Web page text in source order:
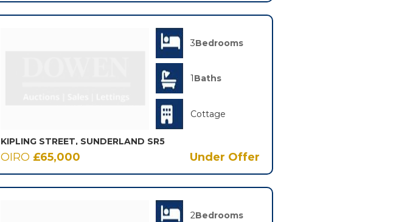
3Bedrooms
1 Baths
Cottage
KIPLING STREET, SUNDERLAND SR5
OIRO £65,000 Under Offer
2Bedrooms